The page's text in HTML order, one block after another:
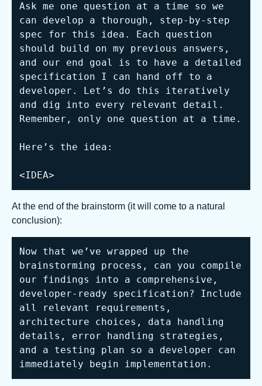
Ask me one question at a time so we
can develop a thorough, step-by-step
spec for this idea. Each question
should build on my previous answers,
and our end goal is to have a detailed
specification I can hand off to a
developer. Let’s do this iteratively
and dig into every relevant detail.
Remember, only one question at a time.
Here’s the idea:
<IDEA>
At the end of the brainstorm (it will come to a natural
conclusion):
Now that we’ve wrapped up the
brainstorming process, can you compile
our findings into a comprehensive,
developer-ready specification? Include
all relevant requirements,
architecture choices, data handling
details, error handling strategies,
and a testing plan so a developer can
immediately begin implementation.